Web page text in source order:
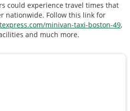
could experience travel times that
nationwide. Follow this link for
minivan-taxi-boston-49,
and much more.